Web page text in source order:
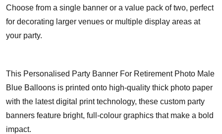
Choose from a single banner or a value pack of two, perfect
for decorating larger venues or multiple display areas at
your party.
This Personalised Party Banner For Retirement Photo Male
Blue Balloons is printed onto high-quality thick photo paper
with the latest digital print technology, these custom party
banners feature bright, full-colour graphics that make a bold
impact.